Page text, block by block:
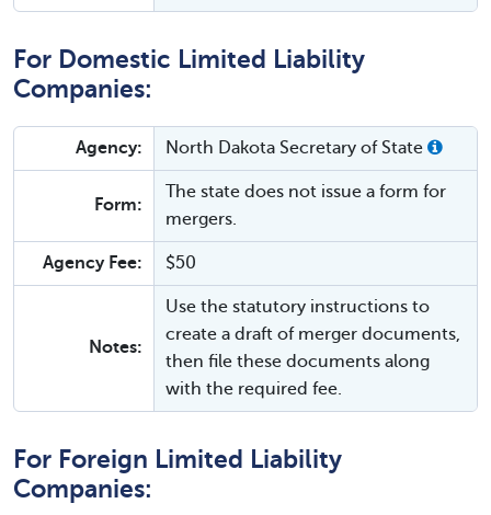
For Domestic Limited Liability
Companies:
Agency: North Dakota Secretary of State
Form:
The state does not issue a form for
mergers.
Agency Fee: $50
Notes:
Use the statutory instructions to
create a draft of merger documents,
then file these documents along
with the required fee.
For Foreign Limited Liability
Companies: